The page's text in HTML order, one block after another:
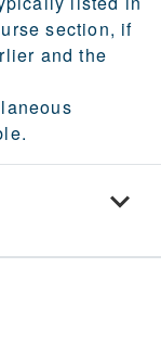
section, if
and the